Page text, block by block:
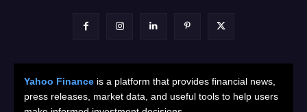
Yahoo Finance is a platform that provides financial news,
press releases, market data, and useful tools to help users